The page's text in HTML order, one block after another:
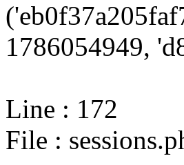
1786054949,
Line : 172
File :